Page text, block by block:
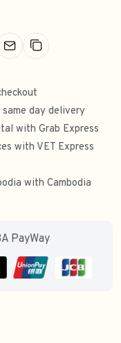
day delivery
with Grab Express
with VET Express
with Cambodia
PayWay